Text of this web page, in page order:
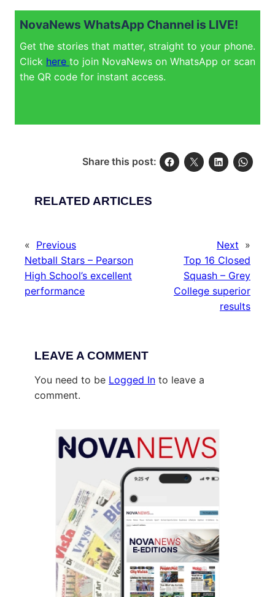
NovaNews WhatsApp Channel is LIVE!
Get the stories that matter, straight to your phone.
Click here to join NovaNews on WhatsApp or scan
the QR code for instant access.
Share this post:
RELATED ARTICLES
« Previous
Netball Stars – Pearson
High School’s excellent
performance
Next »
Top 16 Closed
Squash – Grey
College superior
results
LEAVE A COMMENT
You need to be Logged In to leave a
comment.